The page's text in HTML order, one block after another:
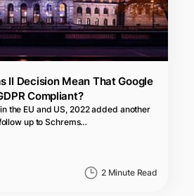
II Decision Mean That Google
Compliant?
the EU and US, 2022 added another
up to Schrems…
2 Minute Read